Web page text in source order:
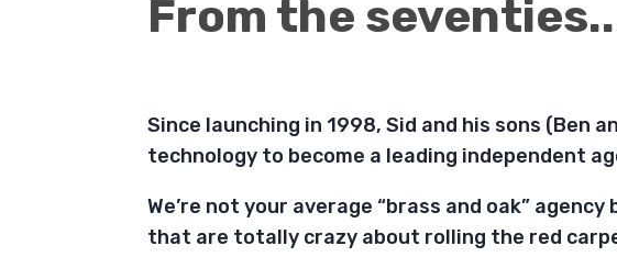
From the
Since launching in 1998, Sid and his sons
technology to become a leading independent
We’re not your average “brass and oak”
that are totally crazy about rolling the red